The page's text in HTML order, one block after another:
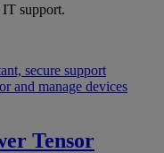
IT support.
secure support
and manage devices
Tensor